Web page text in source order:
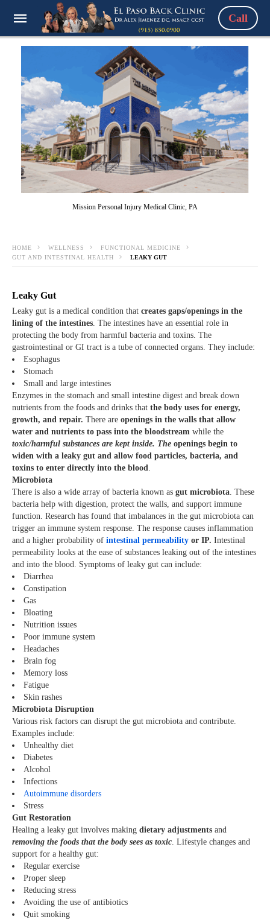
Call
Mission Personal Injury Medical Clinic, PA
HOME WELLNESS
FUNCTIONAL MEDICINE
GUT AND INTESTINAL HEALTH
LEAKY GUT
Leaky Gut
Leaky gut is a medical condition that creates gaps/openings in the
lining of the intestines. The intestines have an essential role in
protecting the body from harmful bacteria and toxins. The
gastrointestinal or GI tract is a tube of connected organs. They include:
Esophagus
Stomach
Small and large intestines
Enzymes in the stomach and small intestine digest and break down
nutrients from the foods and drinks that the body uses for energy,
growth, and repair. There are openings in the walls that allow
water and nutrients to pass into the bloodstream while the
toxic/harmful substances are kept inside. The openings begin to
widen with a leaky gut and allow food particles, bacteria, and
toxins to enter directly into the blood.
Microbiota
There is also a wide array of bacteria known as gut microbiota. These
bacteria help with digestion, protect the walls, and support immune
function. Research has found that imbalances in the gut microbiota can
trigger an immune system response. The response causes inflammation
and a higher probability of intestinal permeability or IP. Intestinal
permeability looks at the ease of substances leaking out of the intestines
and into the blood. Symptoms of leaky gut can include:
Diarrhea
Constipation
Gas
Bloating
Nutrition issues
Poor immune system
Headaches
Brain fog
Memory loss
Fatigue
Skin rashes
Microbiota Disruption
Various risk factors can disrupt the gut microbiota and contribute.
Examples include:
Unhealthy diet
Diabetes
Alcohol
Infections
Autoimmune disorders
Stress
Gut Restoration
Healing a leaky gut involves making dietary adjustments and
removing the foods that the body sees as toxic. Lifestyle changes and
support for a healthy gut:
Regular exercise
Proper sleep
Reducing stress
Avoiding the use of antibiotics
Quit smoking